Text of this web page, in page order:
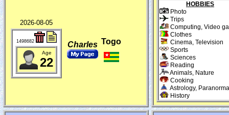
2026-08-05
1498682
Age
22
Charles Togo
HOBBIES
Photo
Trips
Computing, Video
Clothes
Cinema, Television
Sports
Sciences
Reading
Animals, Nature
Cooking
Astrology,
History